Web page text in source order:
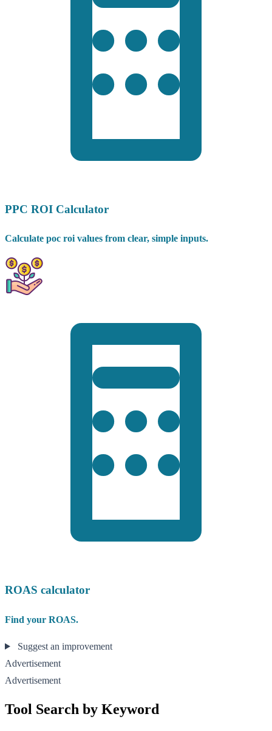
PPC ROI Calculator
Calculate poc roi values from clear, simple inputs.
ROAS calculator
Find your ROAS.
Suggest an improvement
Advertisement
Advertisement
Tool Search by Keyword